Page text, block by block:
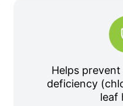
Helps
deficiency
leaf